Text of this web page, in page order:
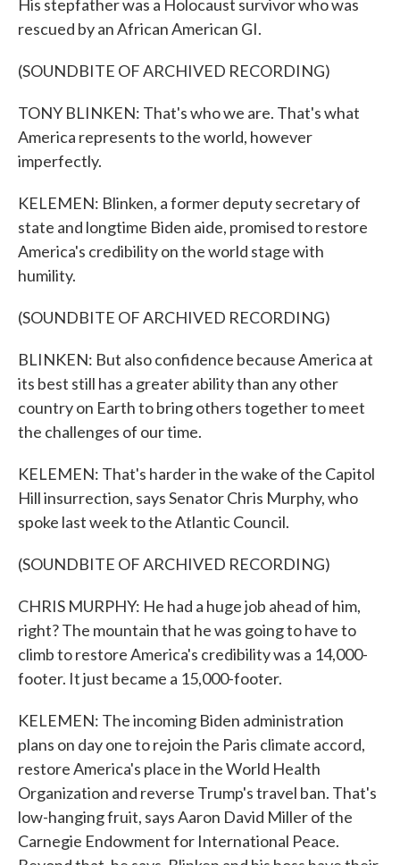
His stepfather was a Holocaust survivor who was
rescued by an African American GI.
(SOUNDBITE OF ARCHIVED RECORDING)
TONY BLINKEN: That's who we are. That's what
America represents to the world, however
imperfectly.
KELEMEN: Blinken, a former deputy secretary of
state and longtime Biden aide, promised to restore
America's credibility on the world stage with
humility.
(SOUNDBITE OF ARCHIVED RECORDING)
BLINKEN: But also confidence because America at
its best still has a greater ability than any other
country on Earth to bring others together to meet
the challenges of our time.
KELEMEN: That's harder in the wake of the Capitol
Hill insurrection, says Senator Chris Murphy, who
spoke last week to the Atlantic Council.
(SOUNDBITE OF ARCHIVED RECORDING)
CHRIS MURPHY: He had a huge job ahead of him,
right? The mountain that he was going to have to
climb to restore America's credibility was a 14,000-
footer. It just became a 15,000-footer.
KELEMEN: The incoming Biden administration
plans on day one to rejoin the Paris climate accord,
restore America's place in the World Health
Organization and reverse Trump's travel ban. That's
low-hanging fruit, says Aaron David Miller of the
Carnegie Endowment for International Peace.